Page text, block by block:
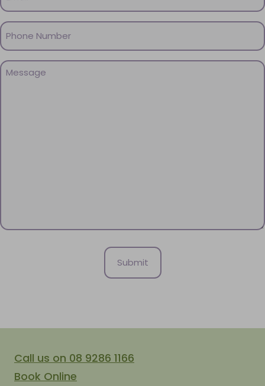
(Required)
Phone
(Required)
Message
(Required)
Call us on 08 9286 1166
Book Online